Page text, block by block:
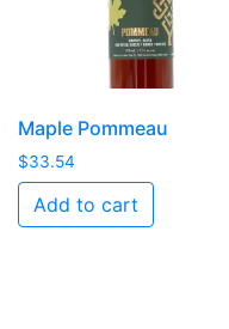
Maple Pommeau
$33.54
Add to cart